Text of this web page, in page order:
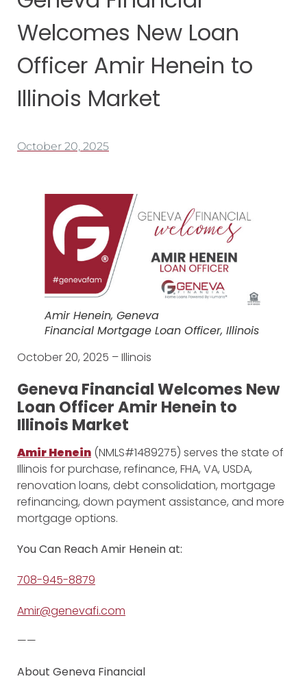
Welcomes New Loan
Officer Amir Henein to
Illinois Market
October 20, 2025
Amir Henein, Geneva
Financial Mortgage Loan Officer, Illinois
October 20, 2025 – Illinois
Geneva Financial Welcomes New
Loan Officer Amir Henein to
Illinois Market
Amir Henein (NMLS#1489275) serves the state of
Illinois for purchase, refinance, FHA, VA, USDA,
renovation loans, debt consolidation, mortgage
refinancing, down payment assistance, and more
mortgage options.
You Can Reach Amir Henein at:
708-945-8879
Amir@genevafi.com
——
About Geneva Financial